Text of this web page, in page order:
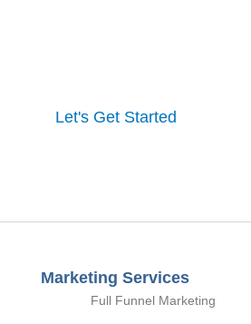
Let's Get Started
Marketing Services
Full Funnel Marketing